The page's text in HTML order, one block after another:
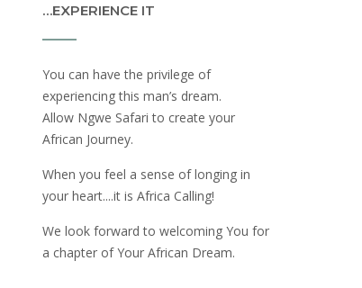
…EXPERIENCE IT
You can have the privilege of
experiencing this man’s dream.
Allow Ngwe Safari to create your
African Journey.
When you feel a sense of longing in
your heart....it is Africa Calling!
We look forward to welcoming You for
a chapter of Your African Dream.